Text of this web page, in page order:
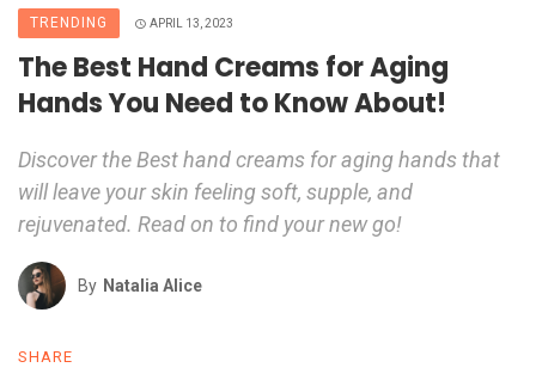
TRENDING APRIL 13, 2023
The Best Hand Creams for Aging
Hands You Need to Know About!
Discover the Best hand creams for aging hands that
will leave your skin feeling soft, supple, and
rejuvenated. Read on to find your new go!
By Natalia Alice
SHARE